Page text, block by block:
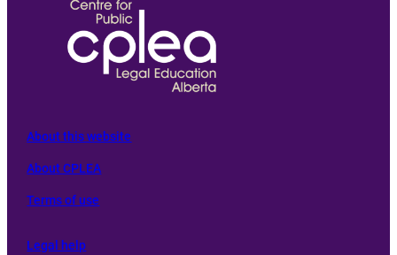
About this website
About CPLEA
Terms of use
Legal help